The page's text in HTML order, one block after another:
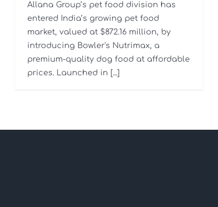
Allana Group’s pet food division has
entered India’s growing pet food
market, valued at $872.16 million, by
introducing Bowler's Nutrimax, a
premium-quality dog food at affordable
prices. Launched in [...]